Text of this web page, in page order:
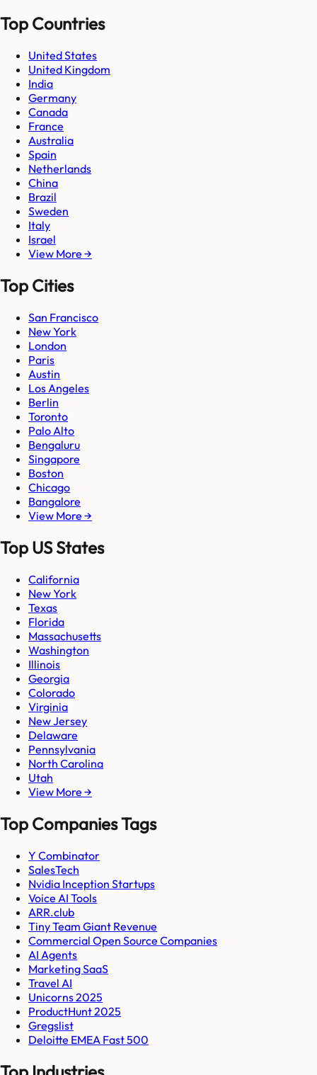
Top Countries
United States
United Kingdom
India
Germany
Canada
France
Australia
Spain
Netherlands
China
Brazil
Sweden
Italy
Israel
View More →
Top Cities
San Francisco
New York
London
Paris
Austin
Los Angeles
Berlin
Toronto
Palo Alto
Bengaluru
Singapore
Boston
Chicago
Bangalore
View More →
Top US States
California
New York
Texas
Florida
Massachusetts
Washington
Illinois
Georgia
Colorado
Virginia
New Jersey
Delaware
Pennsylvania
North Carolina
Utah
View More →
Top Companies Tags
Y Combinator
SalesTech
Nvidia Inception Startups
Voice AI Tools
ARR.club
Tiny Team Giant Revenue
Commercial Open Source Companies
AI Agents
Marketing SaaS
Travel AI
Unicorns 2025
ProductHunt 2025
Gregslist
Deloitte EMEA Fast 500